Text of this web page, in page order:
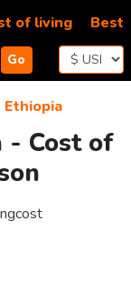
Go
of living Best
Ethiopia
- Cost of